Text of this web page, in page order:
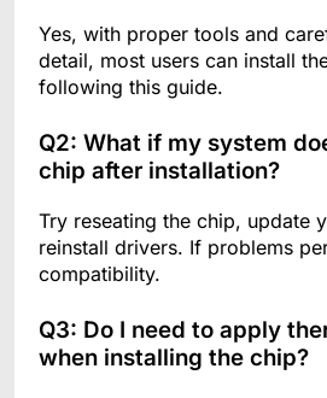
Yes, with proper tools and
detail, most users can install
following this guide.
Q2: What if my system
chip after installation?
Try reseating the chip, update
reinstall drivers. If problems
compatibility.
Q3: Do I need to apply
when installing the chip?